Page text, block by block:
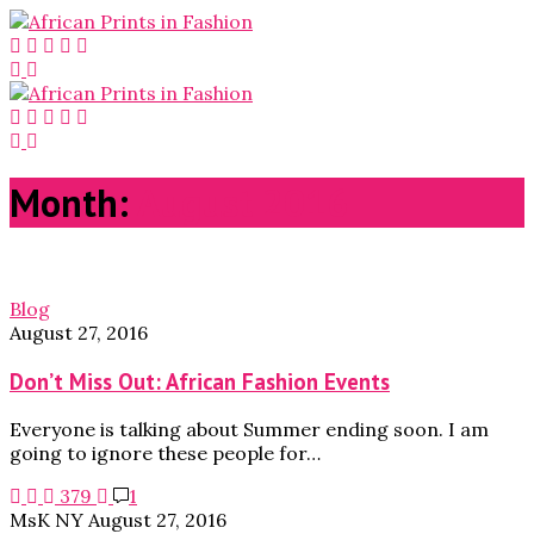
Month:
Blog
August 27, 2016
Don’t Miss Out: African Fashion Events
Everyone is talking about Summer ending soon. I am
going to ignore these people for…
379
1
MsK NY August 27, 2016